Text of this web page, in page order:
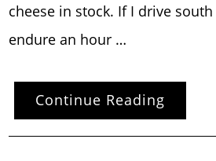
cheese in stock. If I drive
endure an hour …
Continue Reading